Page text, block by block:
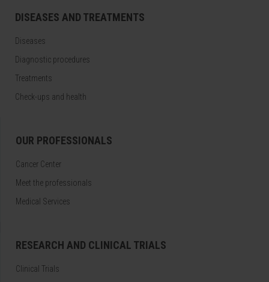
DISEASES AND TREATMENTS
Diseases
Diagnostic procedures
Treatments
Check-ups and health
OUR PROFESSIONALS
Cancer Center
Meet the professionals
Medical Services
RESEARCH AND CLINICAL TRIALS
Clinical Trials